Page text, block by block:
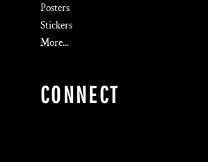
Posters
Stickers
More...
CONNECT